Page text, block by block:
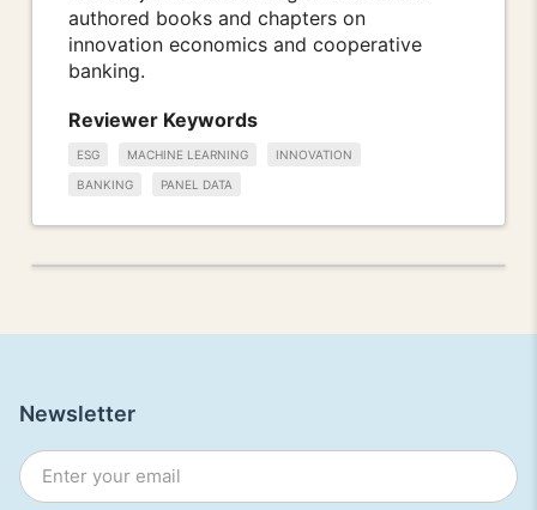
authored books and chapters on
innovation economics and cooperative
banking.
Reviewer Keywords
ESG MACHINE LEARNING INNOVATION
BANKING PANEL DATA
Newsletter